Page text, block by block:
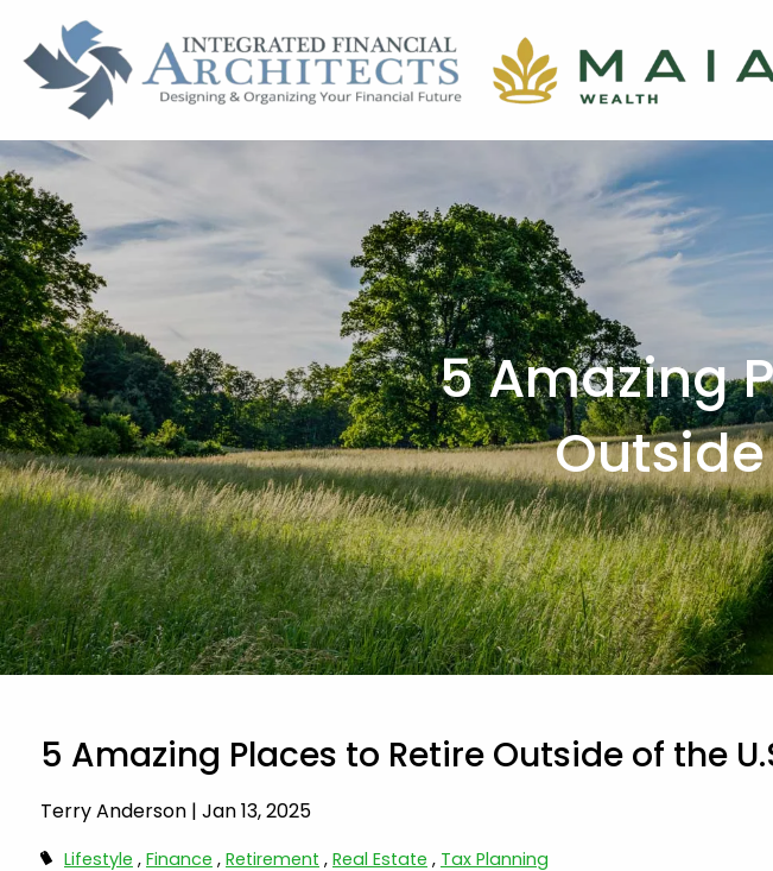
Skip to main content
5 Amazing
Outside
5 Amazing Places to Retire Outside of the
Terry Anderson |Jan 13, 2025
Lifestyle Finance Retirement Real Estate Tax Planning